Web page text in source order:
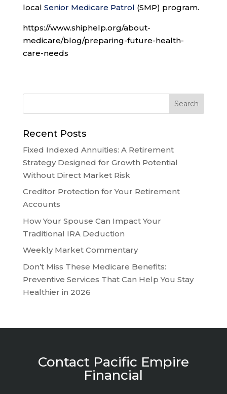
local Senior Medicare Patrol (SMP) program.
https://www.shiphelp.org/about-
medicare/blog/preparing-future-health-
care-needs
Recent Posts
Fixed Indexed Annuities: A Retirement
Strategy Designed for Growth Potential
Without Direct Market Risk
Creditor Protection for Your Retirement
Accounts
How Your Spouse Can Impact Your
Traditional IRA Deduction
Weekly Market Commentary
Don’t Miss These Medicare Benefits:
Preventive Services That Can Help You Stay
Healthier in 2026
Contact Pacific Empire
Financial